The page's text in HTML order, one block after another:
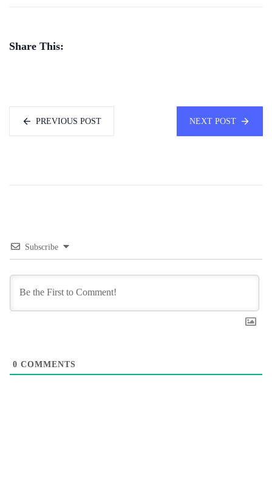
Share This:
PREVIOUS POST NEXT POST
Subscribe
0 COMMENTS